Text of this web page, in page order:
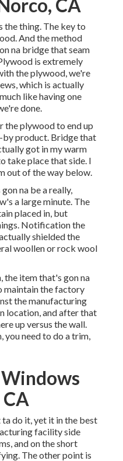
CA
the thing. The key to
And the method
na bridge that seam
is extremely
the plywood, we're
which is actually
like having one
done.
the plywood to end up
product. Bridge that
got in my warm
take place that side. I
out of the way below.
na be a really,
a large minute. The
placed in, but
Notification the
shielded the
woollen or rock wool
the item that's gon na
maintain the factory
the manufacturing
location, and after that
up versus the wall.
you need to do a trim,
do it, yet it in the best
facility side
and on the short
The other point is